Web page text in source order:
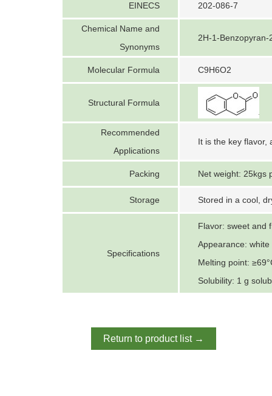
EINECS 202-086-7
Chemical Name and
Synonyms
2H-1-
Molecular Formula C9H6O2
Structural Formula
Recommended
Applications
It is the key flavor,
Packing Net weight: 25kgs
Storage Stored in a cool,
Specifications
Flavor: sweet and
Appearance: white
Melting point:
Solubility: 1 g
Return to product list →